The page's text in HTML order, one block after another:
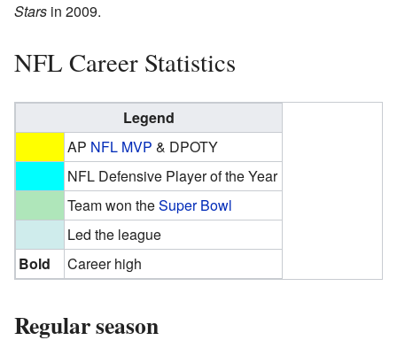
Stars in 2009.
NFL Career Statistics
Legend
AP NFL MVP & DPOTY
NFL Defensive Player of the Year
Team won theSuper Bowl
Led the league
Bold
Career high
Regular season